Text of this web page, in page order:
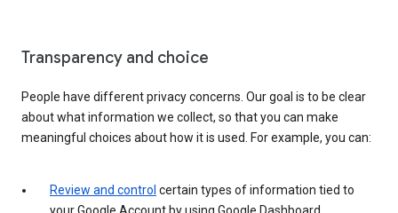
Transparency and choice
People have different privacy concerns. Our goal is to be clear
about what information we collect, so that you can make
meaningful choices about how it is used. For example, you can:
Review and control certain types of information tied to